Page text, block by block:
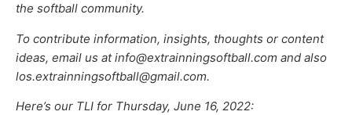
the softball community.
To contribute information, insights, thoughts or content
ideas, email us at info@extrainningsoftball.com and also
los.extrainningsoftball@gmail.com.
Here’s our TLI for Thursday, June 16, 2022: